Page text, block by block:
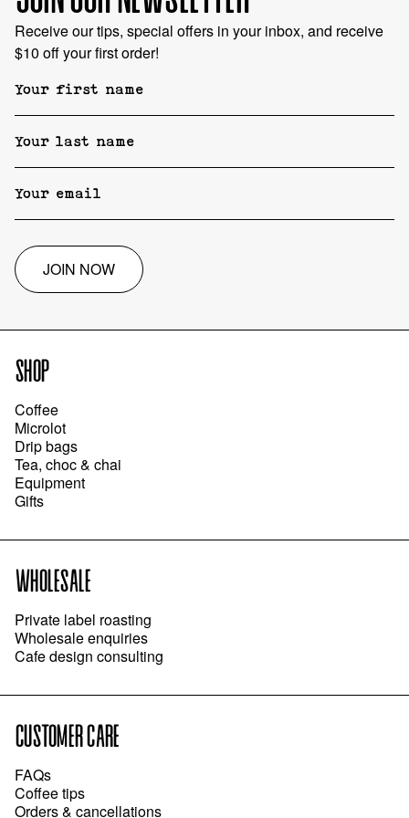
Receive our tips, special offers in your inbox, and receive
$10 off your first order!
JOIN NOW
SHOP
Coffee
Microlot
Drip bags
Tea, choc & chai
Equipment
Gifts
WHOLESALE
Private label roasting
Wholesale enquiries
Cafe design consulting
CUSTOMER CARE
FAQs
Coffee tips
Orders & cancellations